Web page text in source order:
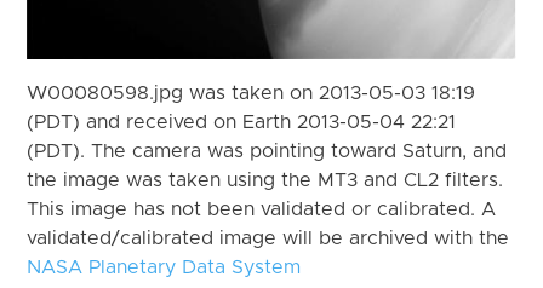
W00080598.jpg was taken on 2013-05-03 18:19
(PDT) and received on Earth 2013-05-04 22:21
(PDT). The camera was pointing toward Saturn, and
the image was taken using the MT3 and CL2 filters.
This image has not been validated or calibrated. A
validated/calibrated image will be archived with the
NASA Planetary Data System